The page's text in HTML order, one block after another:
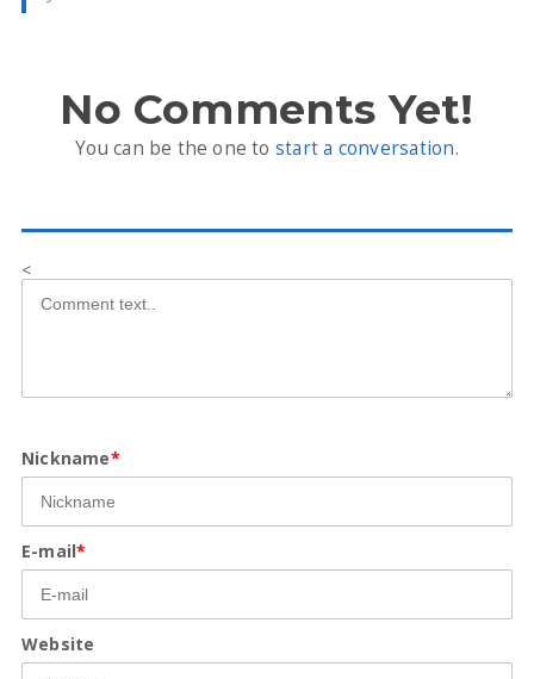
No Comments Yet!
You can be the one to start a conversation.
<
Nickname*
E-mail*
Website